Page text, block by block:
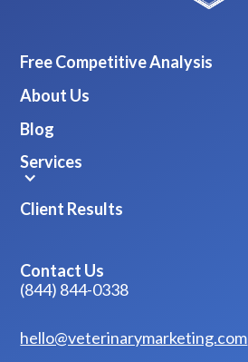
Free Competitive Analysis
About Us
Blog
Services
Client Results
Contact Us
(844) 844-0338
hello@veterinarymarketing.com